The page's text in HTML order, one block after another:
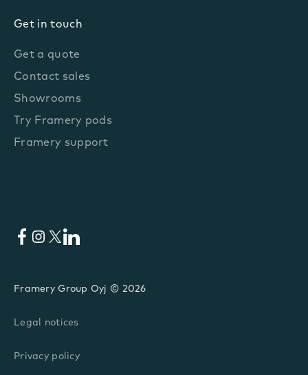
Get in touch
Get a quote
Contact sales
Showrooms
Try Framery pods
Framery support
Facebook
Instagram
X LinkedIn
Framery Group Oyj © 2026
Legal notices
Privacy policy